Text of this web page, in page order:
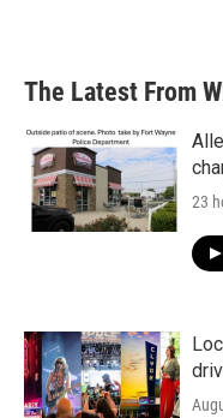
The Latest From
23